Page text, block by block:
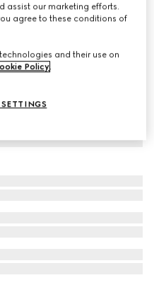
assist our marketing efforts.
agree to these conditions of
and their use on
Policy.